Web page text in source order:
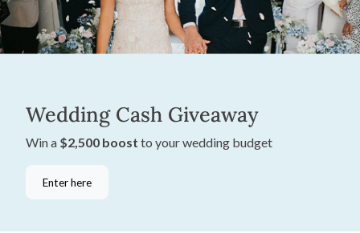
Wedding Cash Giveaway
Win a $2,500 boost to your wedding budget
Enter here